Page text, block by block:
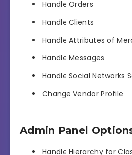
Handle Orders
Handle Clients
Handle Attributes of
Handle Messages
Handle Social Networks
Change Vendor Profile
Admin Panel
Handle Hierarchy for